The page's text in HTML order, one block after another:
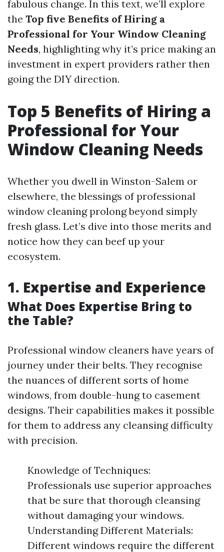
fabulous change. In this text, we’ll explore
the Top five Benefits of Hiring a
Professional for Your Window Cleaning
Needs, highlighting why it’s price making an
investment in expert providers rather then
going the DIY direction.
Top 5 Benefits of Hiring a
Professional for Your
Window Cleaning Needs
Whether you dwell in Winston-Salem or
elsewhere, the blessings of professional
window cleaning prolong beyond simply
fresh glass. Let’s dive into those merits and
notice how they can beef up your
ecosystem.
1. Expertise and Experience
What Does Expertise Bring to
the Table?
Professional window cleaners have years of
journey under their belts. They recognise
the nuances of different sorts of home
windows, from double-hung to casement
designs. Their capabilities makes it possible
for them to address any cleansing difficulty
with precision.
Knowledge of Techniques:
Professionals use superior approaches
that be sure that thorough cleansing
without damaging your windows.
Understanding Different Materials:
Different windows require the different